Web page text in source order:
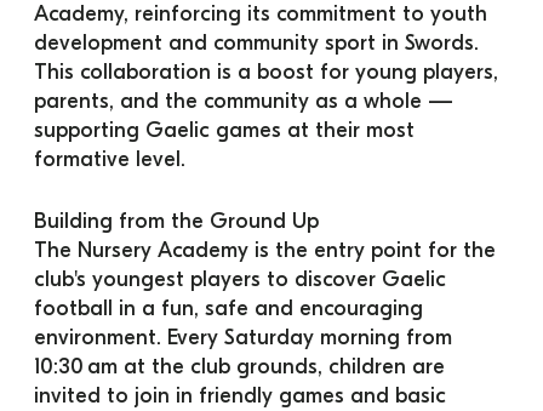
Academy, reinforcing its commitment to youth
development and community sport in Swords.
This collaboration is a boost for young players,
parents, and the community as a whole —
supporting Gaelic games at their most
formative level.
Building from the Ground Up
The Nursery Academy is the entry point for the
club's youngest players to discover Gaelic
football in a fun, safe and encouraging
environment. Every Saturday morning from
10:30 am at the club grounds, children are
invited to join in friendly games and basic